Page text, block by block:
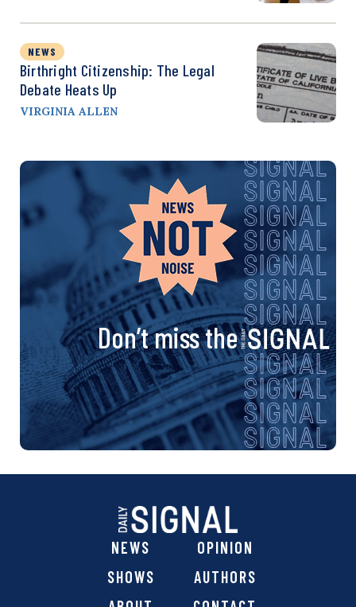
NEWS
Birthright Citizenship: The Legal
Debate Heats Up
VIRGINIA ALLEN
Don’t miss the
NEWS
OPINION
SHOWS
AUTHORS